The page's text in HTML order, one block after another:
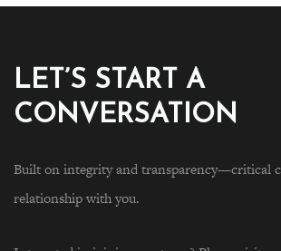
LET’S START A
CONVERSATION
Built on integrity and transparency—critical
relationship with you.